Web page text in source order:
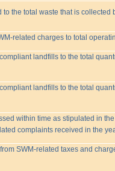
the total waste that is collected
related charges to total
landfills to the total
landfills to the total
within time as stipulated in
complaints received in the
SWM-related taxes and